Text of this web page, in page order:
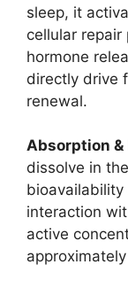
sleep, it
cellular
hormone
directly drive
renewal.
Absorption &
dissolve in
bioavailability
interaction
active